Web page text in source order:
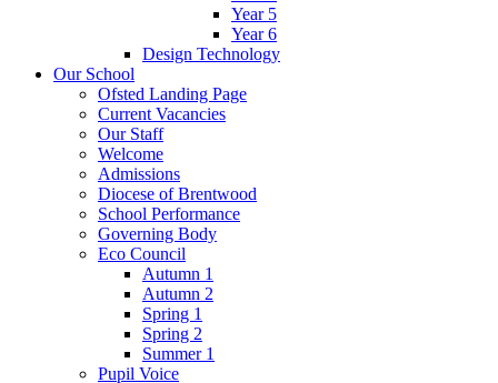
Year 5
Year 6
Design Technology
Our School
Ofsted Landing Page
Current Vacancies
Our Staff
Welcome
Admissions
Diocese of Brentwood
School Performance
Governing Body
Eco Council
Autumn 1
Autumn 2
Spring 1
Spring 2
Summer 1
Pupil Voice